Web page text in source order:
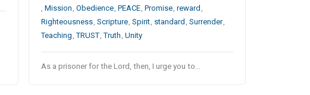
,Mission ,Obedience ,PEACE ,Promise ,reward
Righteousness ,Scripture ,Spirit standard ,Surrender
Teaching ,TRUST ,Truth ,Unity
As a prisoner for the Lord, then, I urge you to…